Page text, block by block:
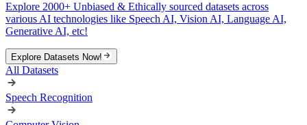
Explore 2000+ Unbiased & Ethically sourced datasets across
various AI technologies like Speech AI, Vision AI, Language AI,
Generative AI, etc!
Explore Datasets Now!
All Datasets
Speech Recognition